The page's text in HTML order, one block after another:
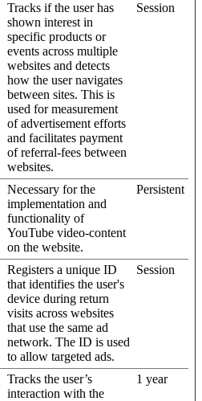
Tracks if the user has
shown interest in
specific products or
events across multiple
websites and detects
how the user navigates
between sites. This is
used for measurement
of advertisement efforts
and facilitates payment
of referral-fees between
websites.
Session
Necessary for the
implementation and
functionality of
YouTube video-content
on the website.
Persistent
Registers a unique ID
that identifies the user's
device during return
visits across websites
that use the same ad
network. The ID is used
to allow targeted ads.
Session
Tracks the user’s
interaction with the
1 year